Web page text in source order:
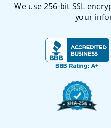
We use 256-bit SSL
your